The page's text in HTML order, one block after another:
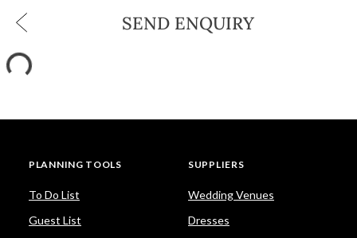
SEND ENQUIRY
PLANNING TOOLS
To Do List
Guest List
SUPPLIERS
Wedding Venues
Dresses